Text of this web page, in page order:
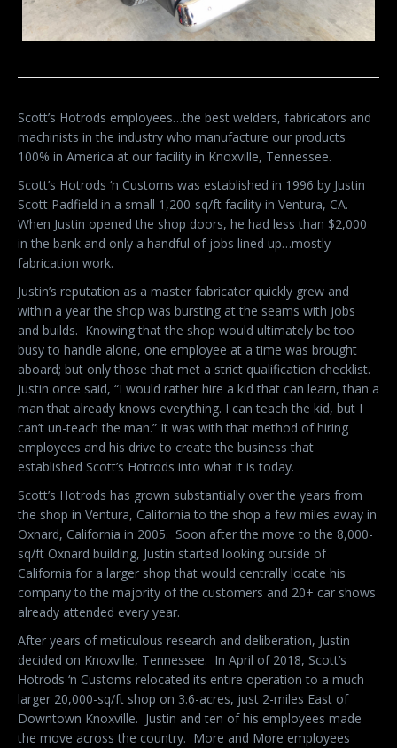
Scott’s Hotrods employees…the best welders, fabricators and
machinists in the industry who manufacture our products
100% in America at our facility in Knoxville, Tennessee.
Scott’s Hotrods ‘n Customs was established in 1996 by Justin
Scott Padfield in a small 1,200-sq/ft facility in Ventura, CA.
When Justin opened the shop doors, he had less than $2,000
in the bank and only a handful of jobs lined up…mostly
fabrication work.
Justin’s reputation as a master fabricator quickly grew and
within a year the shop was bursting at the seams with jobs
and builds. Knowing that the shop would ultimately be too
busy to handle alone, one employee at a time was brought
aboard; but only those that met a strict qualification checklist.
Justin once said, “I would rather hire a kid that can learn, than a
man that already knows everything. I can teach the kid, but I
can’t un-teach the man.” It was with that method of hiring
employees and his drive to create the business that
established Scott’s Hotrods into what it is today.
Scott’s Hotrods has grown substantially over the years from
the shop in Ventura, California to the shop a few miles away in
Oxnard, California in 2005. Soon after the move to the 8,000-
sq/ft Oxnard building, Justin started looking outside of
California for a larger shop that would centrally locate his
company to the majority of the customers and 20+ car shows
already attended every year.
After years of meticulous research and deliberation, Justin
decided on Knoxville, Tennessee. In April of 2018, Scott’s
Hotrods ‘n Customs relocated its entire operation to a much
larger 20,000-sq/ft shop on 3.6-acres, just 2-miles East of
Downtown Knoxville. Justin and ten of his employees made
the move across the country. More and More employees